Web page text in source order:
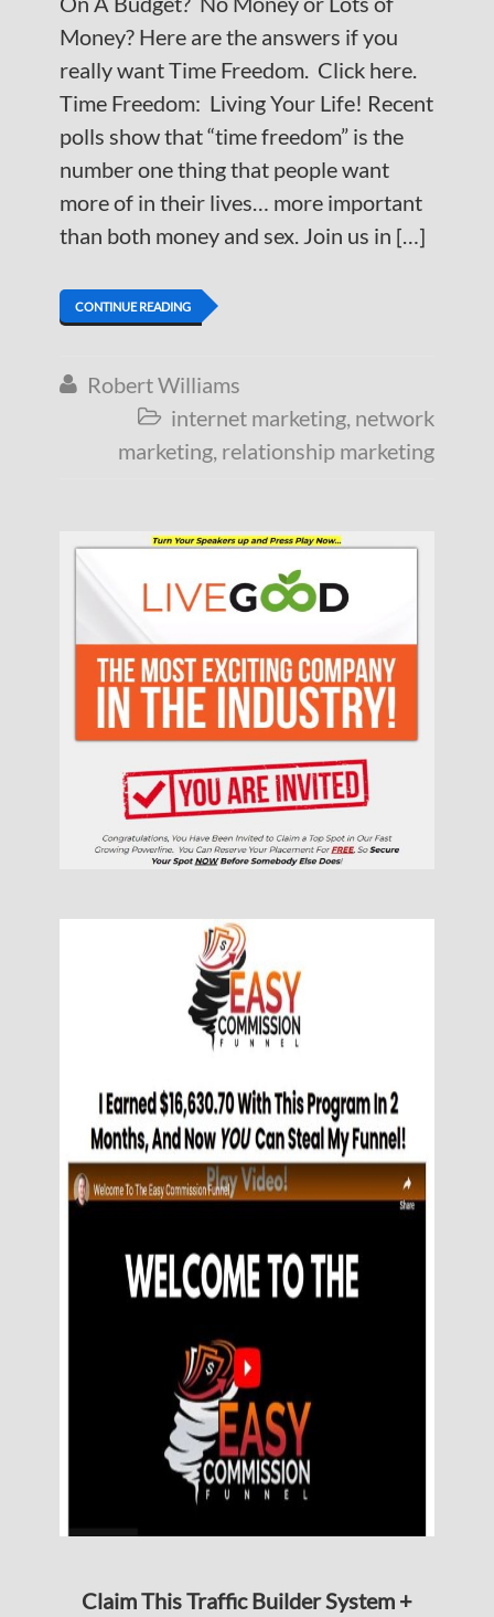
Money? Here are the answers if you
really want Time Freedom. Click here.
Time Freedom: Living Your Life! Recent
polls show that “time freedom” is the
number one thing that people want
more of in their lives… more important
than both money and sex. Join us in […]
CONTINUE READING
 Robert Williams
 internet marketing, network
marketing, relationship marketing
Claim This Traffic Builder System +